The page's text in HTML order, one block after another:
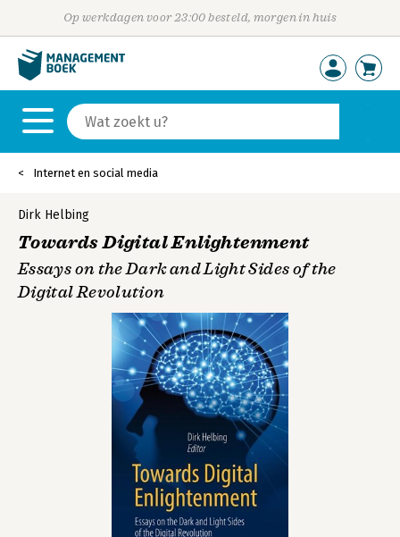
Op werkdagen voor 23:00 besteld, morgen in huis
Internet en social media
Dirk Helbing
Towards Digital Enlightenment
Essays on the Dark and Light Sides of the
Digital Revolution